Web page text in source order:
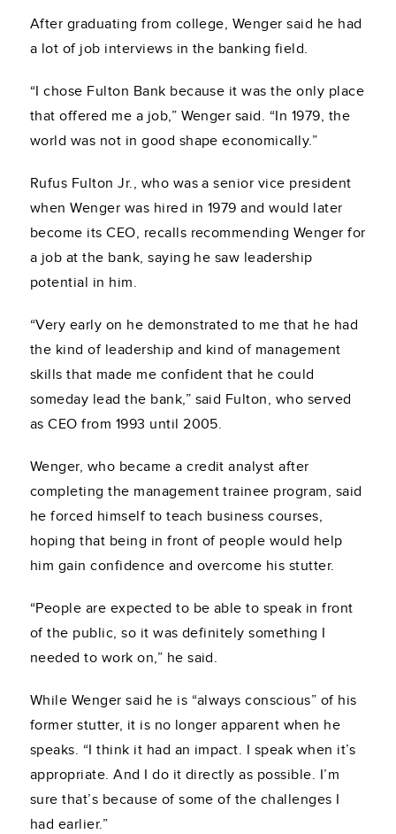
After graduating from college, Wenger said he had
a lot of job interviews in the banking field.
“I chose Fulton Bank because it was the only place
that offered me a job,” Wenger said. “In 1979, the
world was not in good shape economically.”
Rufus Fulton Jr., who was a senior vice president
when Wenger was hired in 1979 and would later
become its CEO, recalls recommending Wenger for
a job at the bank, saying he saw leadership
potential in him.
“Very early on he demonstrated to me that he had
the kind of leadership and kind of management
skills that made me confident that he could
someday lead the bank,” said Fulton, who served
as CEO from 1993 until 2005.
Wenger, who became a credit analyst after
completing the management trainee program, said
he forced himself to teach business courses,
hoping that being in front of people would help
him gain confidence and overcome his stutter.
“People are expected to be able to speak in front
of the public, so it was definitely something I
needed to work on,” he said.
While Wenger said he is “always conscious” of his
former stutter, it is no longer apparent when he
speaks. “I think it had an impact. I speak when it’s
appropriate. And I do it directly as possible. I’m
sure that’s because of some of the challenges I
had earlier.”